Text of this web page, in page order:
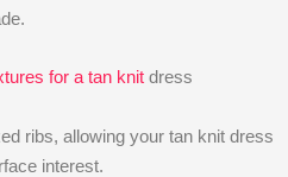
for a tan knit dress
ribs, allowing your tan knit dress
interest.